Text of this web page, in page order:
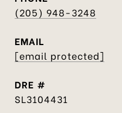
(205) 948-3248
EMAIL
[email protected]
DRE #
SL3104431